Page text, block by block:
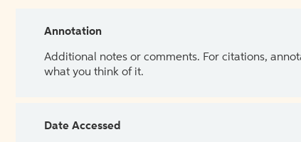
Annotation
Additional notes or comments. For citations,
what you think of it.
Date Accessed